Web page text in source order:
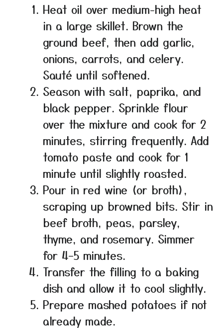
Heat oil over medium-high heat
in a large skillet. Brown the
ground beef, then add garlic,
onions, carrots, and celery.
Sauté until softened.
Season with salt, paprika, and
black pepper. Sprinkle flour
over the mixture and cook for 2
minutes, stirring frequently. Add
tomato paste and cook for 1
minute until slightly roasted.
Pour in red wine (or broth),
scraping up browned bits. Stir in
beef broth, peas, parsley,
thyme, and rosemary. Simmer
for 4–5 minutes.
Transfer the filling to a baking
dish and allow it to cool slightly.
Prepare mashed potatoes if not
already made.